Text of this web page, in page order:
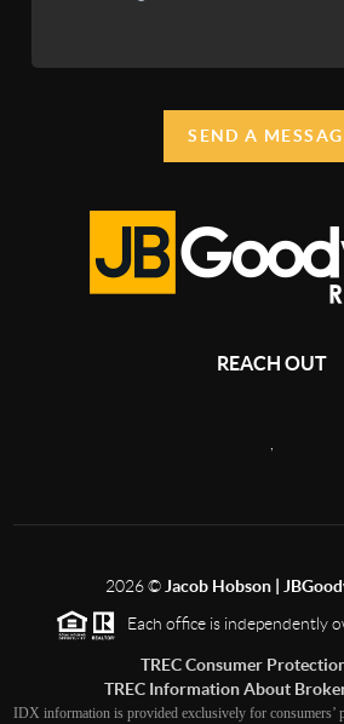
SEND A
REACH OUT
2026© Jacob Hobson |
Each office is independently
TREC Consumer
TREC Information About
IDX information is provided exclusively for consumers’